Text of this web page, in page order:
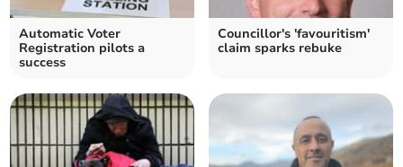
Automatic Voter
Registration pilots a
success
Councillor's 'favouritism'
claim sparks rebuke